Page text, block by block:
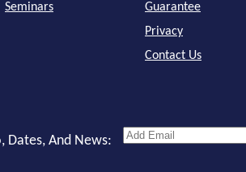
Seminars
Guarantee
Privacy
Contact Us
Dates, And News: